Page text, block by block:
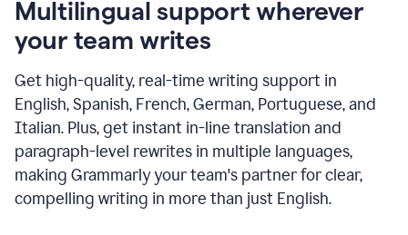
Multilingual support wherever
your team writes
Get high-quality, real-time writing support in
English, Spanish, French, German, Portuguese, and
Italian. Plus, get instant in-line translation and
paragraph-level rewrites in multiple languages,
making Grammarly your team's partner for clear,
compelling writing in more than just English.